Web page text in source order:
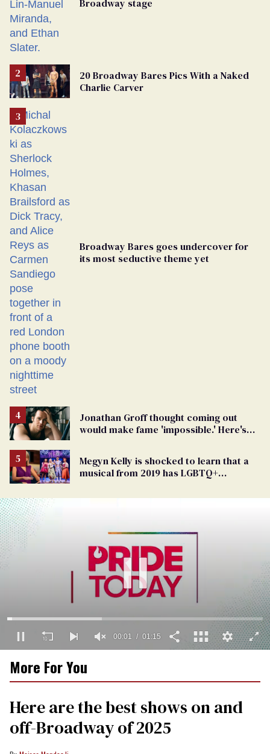
Broadway stage
20 Broadway Bares Pics With a Naked
Charlie Carver
Broadway Bares goes undercover for
its most seductive theme yet
Jonathan Groff thought coming out
would make fame 'impossible.' Here's
Megyn Kelly is shocked to learn that a
musical from 2019 has LGBTQ+
seconds
15
seconds
00:02 01:15
More For You
Here are the best shows on and
off-Broadway of 2025